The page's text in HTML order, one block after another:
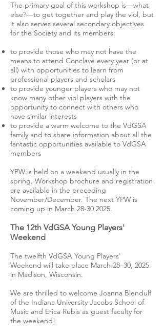
The primary goal of this workshop is—what
else?—to get together and play the viol, but
it also serves several secondary objectives
for the Society and its members:
to provide those who may not have the
means to attend Conclave every year (or at
all) with opportunities to learn from
professional players and scholars
to provide younger players who may not
know many other viol players with the
opportunity to connect with others who
have similar interests
to provide a warm welcome to the VdGSA
family and to share information about all the
fantastic opportunities available to VdGSA
members
YPW is held on a weekend usually in the
spring. Workshop brochure and registration
are available in the preceding
November/December. The next YPW is
coming up in March 28-30 2025.
The 12th VdGSA Young Players'
Weekend
The twelfth VdGSA Young Players'
Weekend will take place March 28–30, 2025
in Madison, Wisconsin.
We are thrilled to welcome Joanna Blendulf
of the Indiana University Jacobs School of
Music and Erica Rubis as guest faculty for
the weekend!